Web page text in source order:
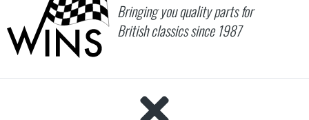
Bringing you quality parts for
British classics since 1987